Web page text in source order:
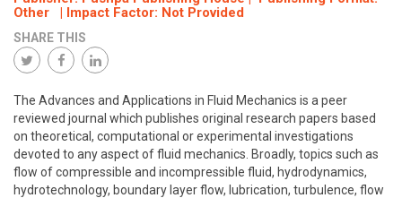
Other | Impact Factor: Not Provided
SHARE THIS
The Advances and Applications in Fluid Mechanics is a peer
reviewed journal which publishes original research papers based
on theoretical, computational or experimental investigations
devoted to any aspect of fluid mechanics. Broadly, topics such as
flow of compressible and incompressible fluid, hydrodynamics,
hydrotechnology, boundary layer flow, lubrication, turbulence, flow